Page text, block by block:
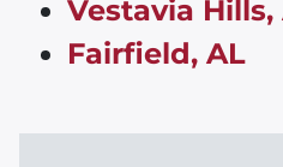
Vestavia Hills,
Fairfield, AL